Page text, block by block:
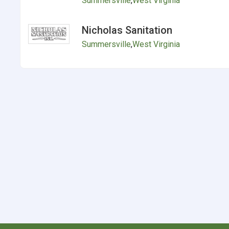
Nicholas Sanitation
Summersville,West Virginia